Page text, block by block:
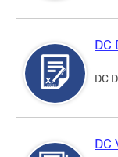
DC
DC
DC